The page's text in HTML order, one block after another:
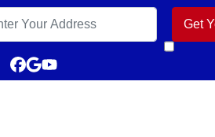
Facebook
Google Business
YouTube